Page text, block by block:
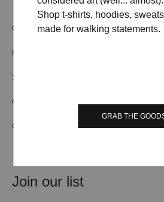
OUR STORY
FAQs
SHIPPING/DELIVERY
ORDER TRACKING
COOKIE POLICY
Join our list
Shop t-shirts, hoodies,
made for walking statements.
GRAB THE